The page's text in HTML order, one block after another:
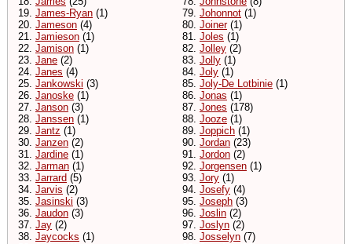
19. James-Ryan (1)
20. Jameson (4)
21. Jamieson (1)
22. Jamison (1)
23. Jane (2)
24. Janes (4)
25. Jankowski (3)
26. Janoske (1)
27. Janson (3)
28. Janssen (1)
29. Jantz (1)
30. Janzen (2)
31. Jardine (1)
32. Jarman (1)
33. Jarrard (5)
34. Jarvis (2)
35. Jasinski (3)
36. Jaudon (3)
37. Jay (2)
38. Jaycocks (1)
79. Johonnot (1)
80. Joiner(1)
81. Joles (1)
82. Jolley (2)
83. Jolly (1)
84. Joly (1)
85. Joly-De Lotbinie (1)
86. Jonas (1)
87. Jones (178)
88. Jooze (1)
89. Joppich (1)
90. Jordan (23)
91. Jordon (2)
92. Jorgensen (1)
93. Jory (1)
94. Josefy (4)
95. Joseph (3)
96. Joslin (2)
97. Joslyn (2)
98. Josselyn (7)